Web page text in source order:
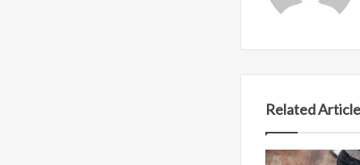
Related